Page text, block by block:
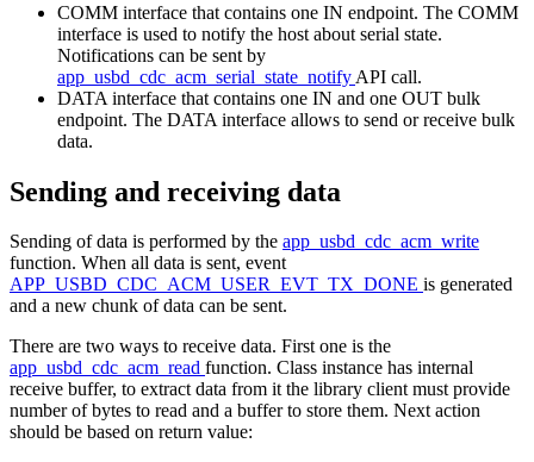
COMM interface that contains one IN endpoint. The COMM
interface is used to notify the host about serial state.
Notifications can be sent by
app_usbd_cdc_acm_serial_state_notify API call.
DATA interface that contains one IN and one OUT bulk
endpoint. The DATA interface allows to send or receive bulk
data.
Sending and receiving data
Sending of data is performed by the app_usbd_cdc_acm_write
function. When all data is sent, event
APP_USBD_CDC_ACM_USER_EVT_TX_DONE is generated
and a new chunk of data can be sent.
There are two ways to receive data. First one is the
app_usbd_cdc_acm_read function. Class instance has internal
receive buffer, to extract data from it the library client must provide
number of bytes to read and a buffer to store them. Next action
should be based on return value: